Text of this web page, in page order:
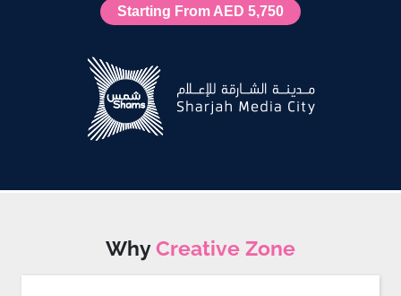
Starting From AED 5,750
WhyCreative Zone